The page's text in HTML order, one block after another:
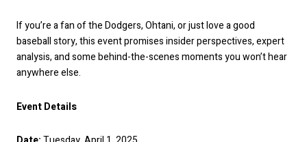
If you’re a fan of the Dodgers, Ohtani, or just love a good
baseball story, this event promises insider perspectives, expert
analysis, and some behind-the-scenes moments you won’t hear
anywhere else.
Event Details